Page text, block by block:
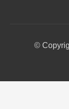
©